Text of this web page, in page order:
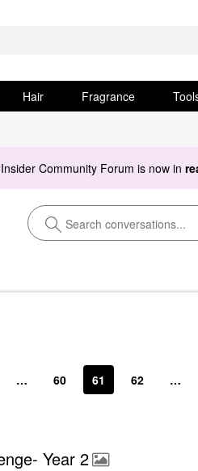
Hair Fragrance
Community Forum is now in
… 60 61 62 …
Year 2